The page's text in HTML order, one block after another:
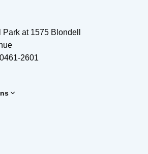
at 1575 Blondell
2601